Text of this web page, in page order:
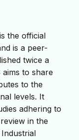
the official
is a peer-
twice a
to share
to the
levels. It
adhering to
in the